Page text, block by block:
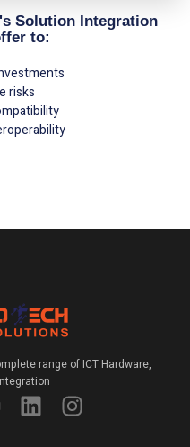
Solution Integration
to:
risks
range of ICT Hardware,